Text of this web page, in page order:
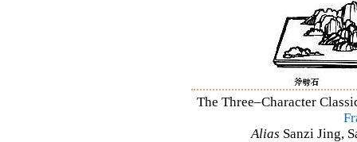
The Three–Character
Alias Sanzi Jing,